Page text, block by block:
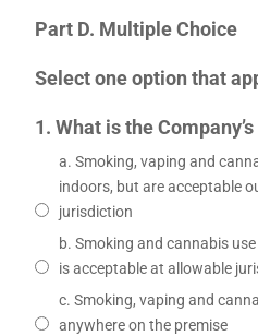
Part D. Multiple Choice
Select one option that
1. What is the
a. Smoking, vaping and
indoors, but are acceptable
jurisdiction
b. Smoking and cannabis
is acceptable at allowable
c. Smoking, vaping and
anywhere on the premise